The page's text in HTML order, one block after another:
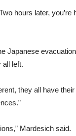
hours later,
all left.
they all have
Mardesich said.